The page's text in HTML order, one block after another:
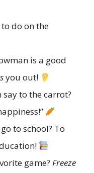
do on the
is a good
you out!
to the carrot?
to school? To
game? Freeze